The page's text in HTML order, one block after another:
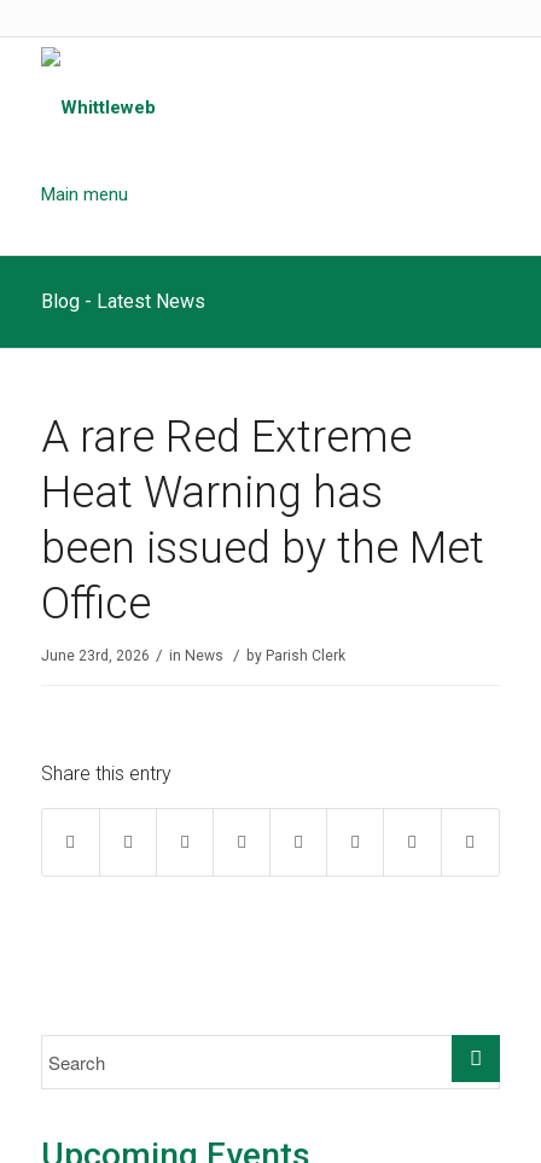
Main menu
Blog - Latest News
A rare Red Extreme
Heat Warning has
been issued by the Met
Office
June 23rd, 2026 / in News / by Parish Clerk
Share this entry